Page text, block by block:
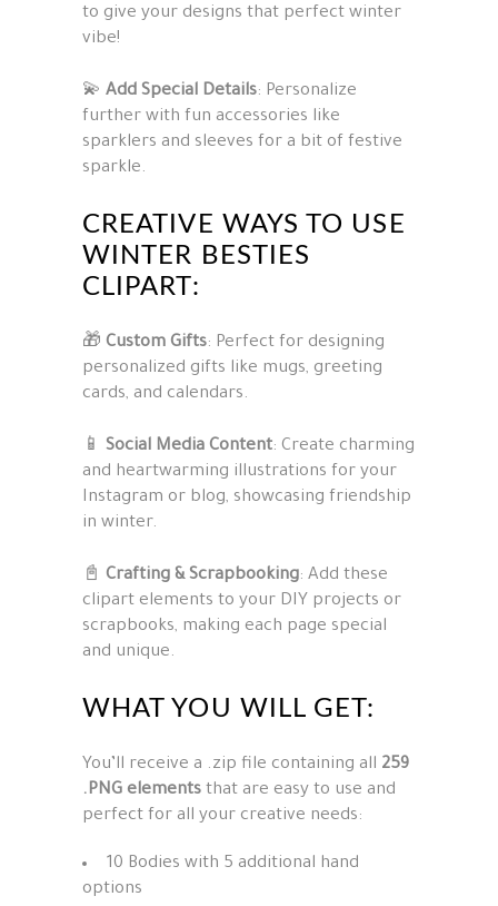
to give your designs that perfect winter
vibe!
💫 Add Special Details: Personalize
further with fun accessories like
sparklers and sleeves for a bit of festive
sparkle.
CREATIVE WAYS TO USE
WINTER BESTIES
CLIPART:
🎁 Custom Gifts: Perfect for designing
personalized gifts like mugs, greeting
cards, and calendars.
📱 Social Media Content: Create charming
and heartwarming illustrations for your
Instagram or blog, showcasing friendship
in winter.
📓 Crafting & Scrapbooking: Add these
clipart elements to your DIY projects or
scrapbooks, making each page special
and unique.
WHAT YOU WILL GET:
You’ll receive a .zip file containing all 259
.PNG elements that are easy to use and
perfect for all your creative needs:
10 Bodies with 5 additional hand
options